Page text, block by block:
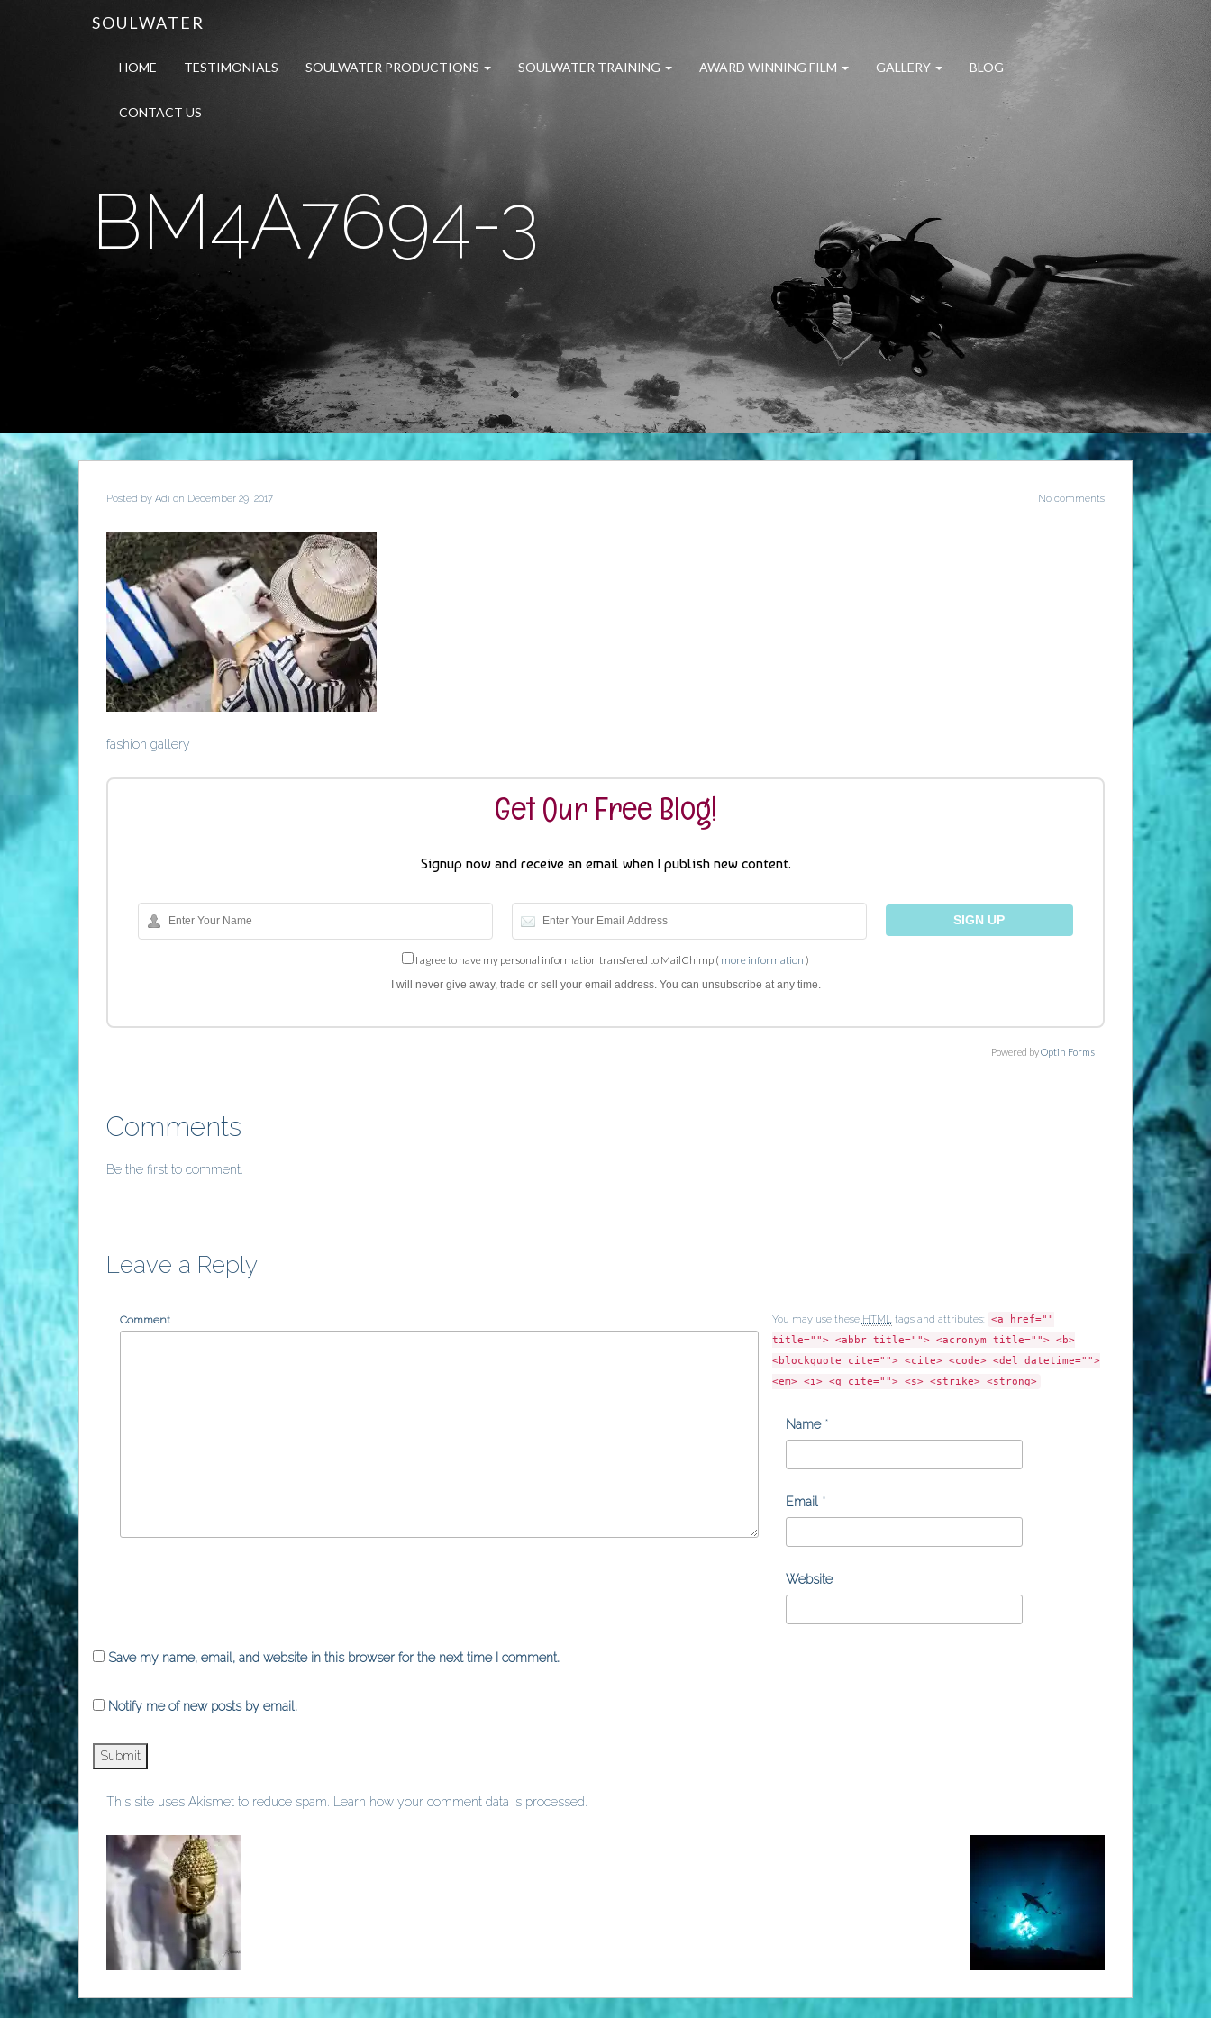
SOULWATER
HOME TESTIMONIALS SOULWATER PRODUCTIONS SOULWATER TRAINING AWARD WINNING FILM GALLERY BLOG
CONTACT US
BM4A7694-3
Posted by Adi on December 29, 2017 No comments
fashion gallery
Get Our Free Blog!
Signup now and receive an email when I publish new content.
I agree to have my personal information transfered to MailChimp ( more information )
I will never give away, trade or sell your email address. You can unsubscribe at any time.
Powered byOptin Forms
Comments
Be the first to comment.
Leave a Reply
Comment You may use these HTMLtags and attributes:
<a href=""
title=""> <abbr title=""> <acronym title=""> <b>
<blockquote cite=""> <cite> <code> <del datetime="">
<em> <i> <q cite=""> <s> <strike> <strong>
Name *
Email *
Website
Save my name, email, and website in this browser for the next time I comment.
Notify me of new posts by email.
This site uses Akismet to reduce spam. Learn how your comment data is processed.